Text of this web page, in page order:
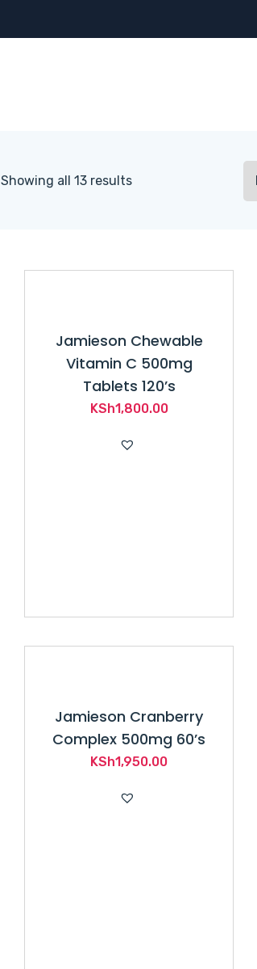
Showing all 13 results
Jamieson Chewable
Vitamin C 500mg
Tablets 120’s
KSh1,800.00
Jamieson Cranberry
Complex 500mg 60’s
KSh1,950.00